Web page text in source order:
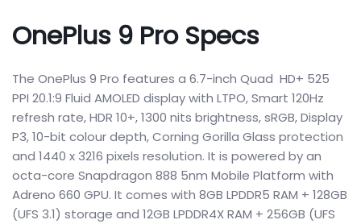
OnePlus 9 Pro Specs
The OnePlus 9 Pro features a 6.7-inch Quad HD+ 525
PPI 20.1:9 Fluid AMOLED display with LTPO, Smart 120Hz
refresh rate, HDR 10+, 1300 nits brightness, sRGB, Display
P3, 10-bit colour depth, Corning Gorilla Glass protection
and 1440 x 3216 pixels resolution. It is powered by an
octa-core Snapdragon 888 5nm Mobile Platform with
Adreno 660 GPU. It comes with 8GB LPDDR5 RAM + 128GB
(UFS 3.1) storage and 12GB LPDDR4X RAM + 256GB (UFS